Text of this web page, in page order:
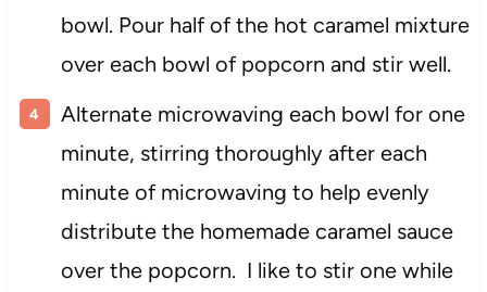
bowl. Pour half of the hot caramel mixture
over each bowl of popcorn and stir well.
Alternate microwaving each bowl for one
minute, stirring thoroughly after each
minute of microwaving to help evenly
distribute the homemade caramel sauce
over the popcorn. I like to stir one while